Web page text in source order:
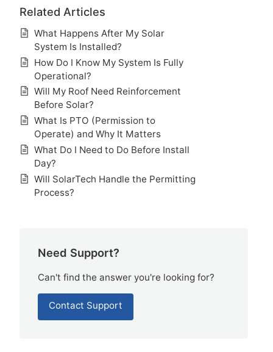
Related Articles
What Happens After My Solar
System Is Installed?
How Do I Know My System Is Fully
Operational?
Will My Roof Need Reinforcement
Before Solar?
What Is PTO (Permission to
Operate) and Why It Matters
What Do I Need to Do Before Install
Day?
Will SolarTech Handle the Permitting
Process?
Need Support?
Can't find the answer you're looking for?
Contact Support